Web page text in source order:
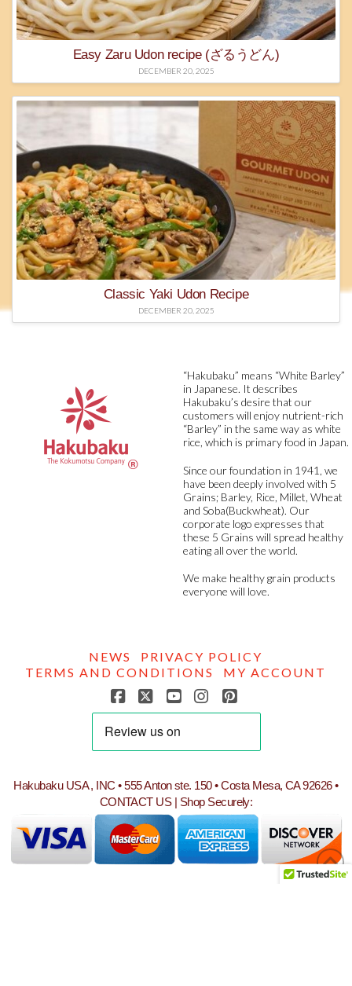
Easy Zaru Udon recipe (ざるうどん)
DECEMBER 20, 2025
Classic Yaki Udon Recipe
DECEMBER 20, 2025
“Hakubaku” means “White Barley”
in Japanese. It describes
Hakubaku’s desire that our
customers will enjoy nutrient-rich
“Barley” in the same way as white
rice, which is primary food in Japan.
Since our foundation in 1941, we
have been deeply involved with 5
Grains; Barley, Rice, Millet, Wheat
and Soba(Buckwheat). Our
corporate logo expresses that
these 5 Grains will spread healthy
eating all over the world.
We make healthy grain products
everyone will love.
NEWS
PRIVACY POLICY
TERMS AND CONDITIONS
MY ACCOUNT
Facebook
X YouTube
Instagram
Pinterest
Hakubaku USA , INC • 555 Anton ste. 150 • Costa Mesa, CA 92626 •
CONTACT US| Shop Securely: